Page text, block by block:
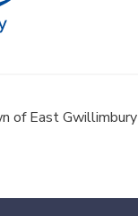
of East Gwillimbury